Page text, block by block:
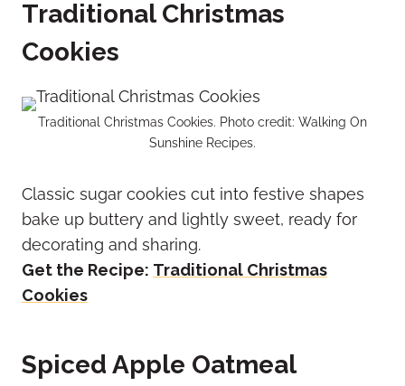
Traditional Christmas
Cookies
Traditional Christmas Cookies. Photo credit: Walking On
Sunshine Recipes.
Classic sugar cookies cut into festive shapes
bake up buttery and lightly sweet, ready for
decorating and sharing.
Get the Recipe: Traditional Christmas
Cookies
Spiced Apple Oatmeal